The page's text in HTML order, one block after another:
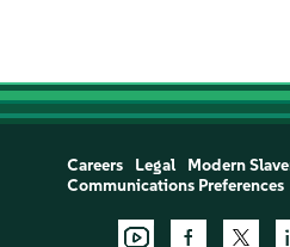
Careers Legal Modern
Communications Preferences